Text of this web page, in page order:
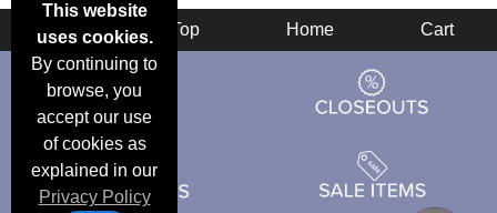
This website
uses cookies.
By continuing to
browse, you
accept our use
of cookies as
explained in our
Privacy Policy
Back Top Home Cart